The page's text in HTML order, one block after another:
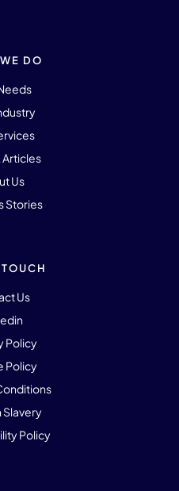
DO
Articles
Us
Stories
Us
Policy
Policy
Slavery
Policy